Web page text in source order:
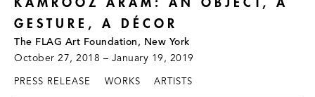
GESTURE, A DÉCOR
The FLAG Art Foundation, New York
October 27, 2018 – January 19, 2019
PRESS RELEASE WORKS ARTISTS